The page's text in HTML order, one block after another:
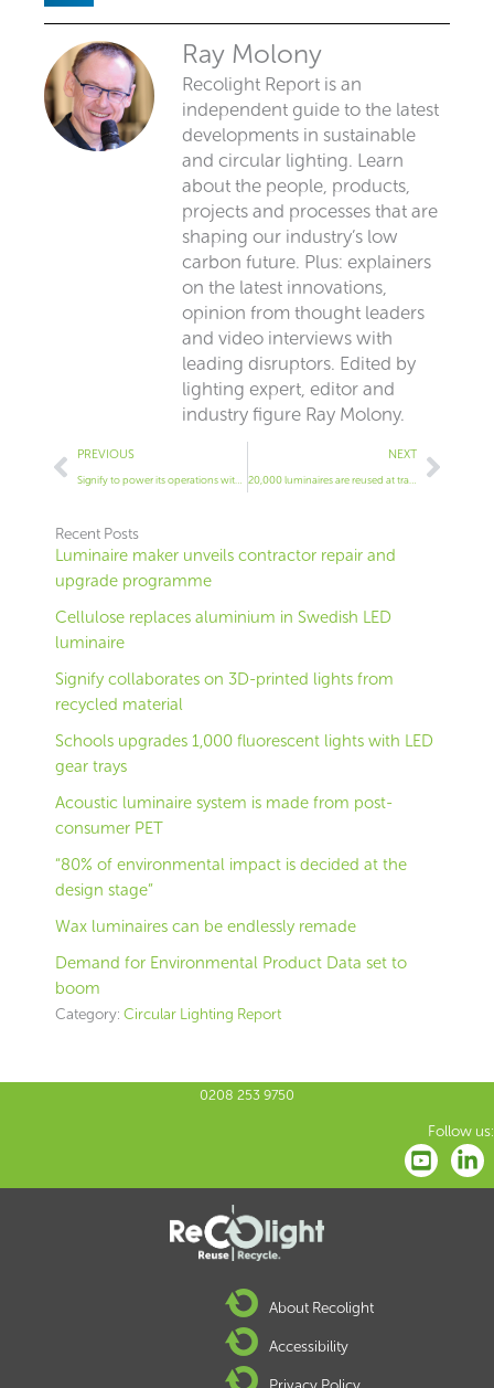
Ray Molony
Recolight Report is an
independent guide to the latest
developments in sustainable
and circular lighting. Learn
about the people, products,
projects and processes that are
shaping our industry’s low
carbon future. Plus: explainers
on the latest innovations,
opinion from thought leaders
and video interviews with
leading disruptors. Edited by
lighting expert, editor and
industry figure Ray Molony.
Prev
PREVIOUS
Signify to power its operations with wind power
NEXT
20,000 luminaires are reused at training institute
Next
Recent Posts
Luminaire maker unveils contractor repair and
upgrade programme
Cellulose replaces aluminium in Swedish LED
luminaire
Signify collaborates on 3D-printed lights from
recycled material
Schools upgrades 1,000 fluorescent lights with LED
gear trays
Acoustic luminaire system is made from post-
consumer PET
“80% of environmental impact is decided at the
design stage”
Wax luminaires can be endlessly remade
Demand for Environmental Product Data set to
boom
Category: Circular Lighting Report
0208 253 9750
Follow us:
About Recolight
Accessibility